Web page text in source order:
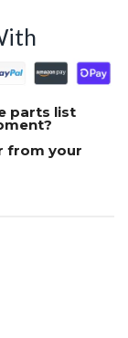
parts list
from your